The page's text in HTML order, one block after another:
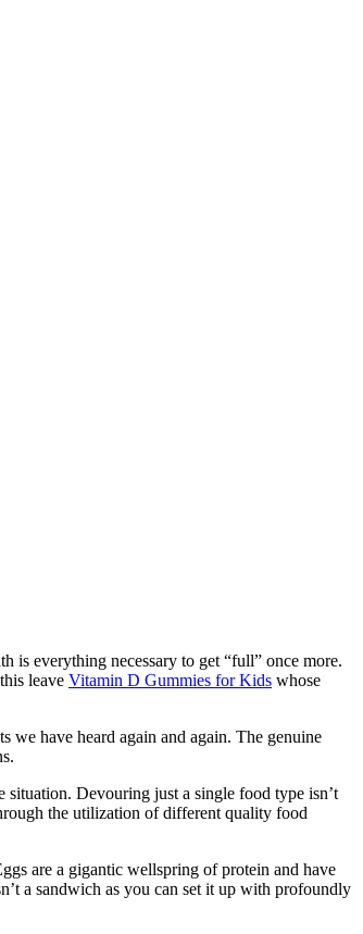
is everything necessary to get “full” once more.
leave Vitamin D Gummies for Kids whose
we have heard again and again. The genuine
Devouring just a single food type isn’t
the utilization of different quality food
are a gigantic wellspring of protein and have
a sandwich as you can set it up with profoundly